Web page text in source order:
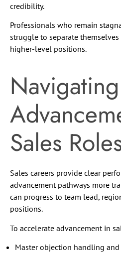
credibility.
Professionals who remain
struggle to separate
higher-level positions.
Navigating
Sales
Sales careers provide clear
advancement pathways more
can progress to team lead,
positions.
To accelerate advancement in
Master objection handling